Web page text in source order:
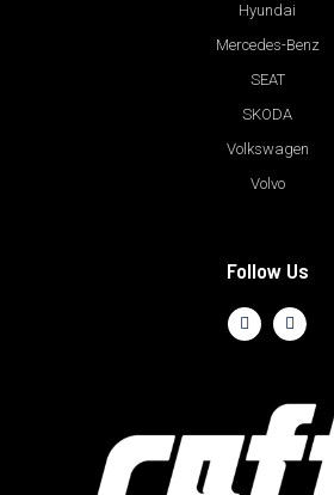
Hyundai
Mercedes-Benz
SEAT
SKODA
Volkswagen
Volvo
Follow Us